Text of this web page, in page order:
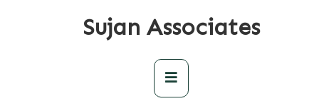
Sujan Associates
Primary
Menu